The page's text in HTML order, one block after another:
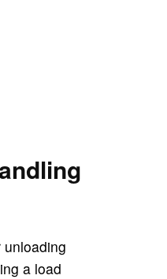
a load